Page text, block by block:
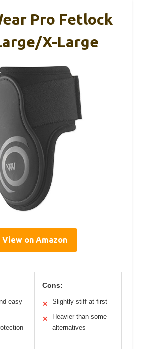
Pro Fetlock
X-Large
View on Amazon
easy
Cons:
✕ Slightly stiff at first
✕
Heavier than some
alternatives